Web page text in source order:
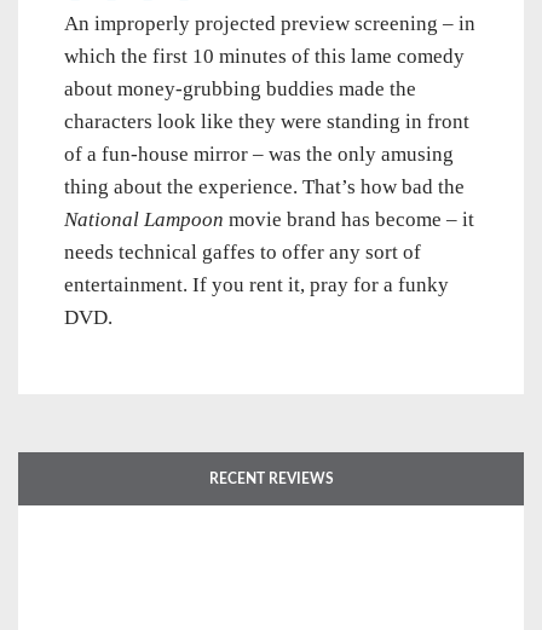
An improperly projected preview screening – in
which the first 10 minutes of this lame comedy
about money-grubbing buddies made the
characters look like they were standing in front
of a fun-house mirror – was the only amusing
thing about the experience. That’s how bad the
National Lampoon movie brand has become – it
needs technical gaffes to offer any sort of
entertainment. If you rent it, pray for a funky
DVD.
RECENT REVIEWS